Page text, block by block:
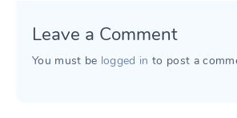
Leave a Comment
You must be logged in to post a